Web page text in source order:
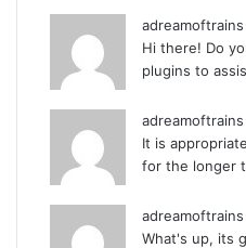
Hi there! Do
plugins to
It is
for the longer
What's up, its